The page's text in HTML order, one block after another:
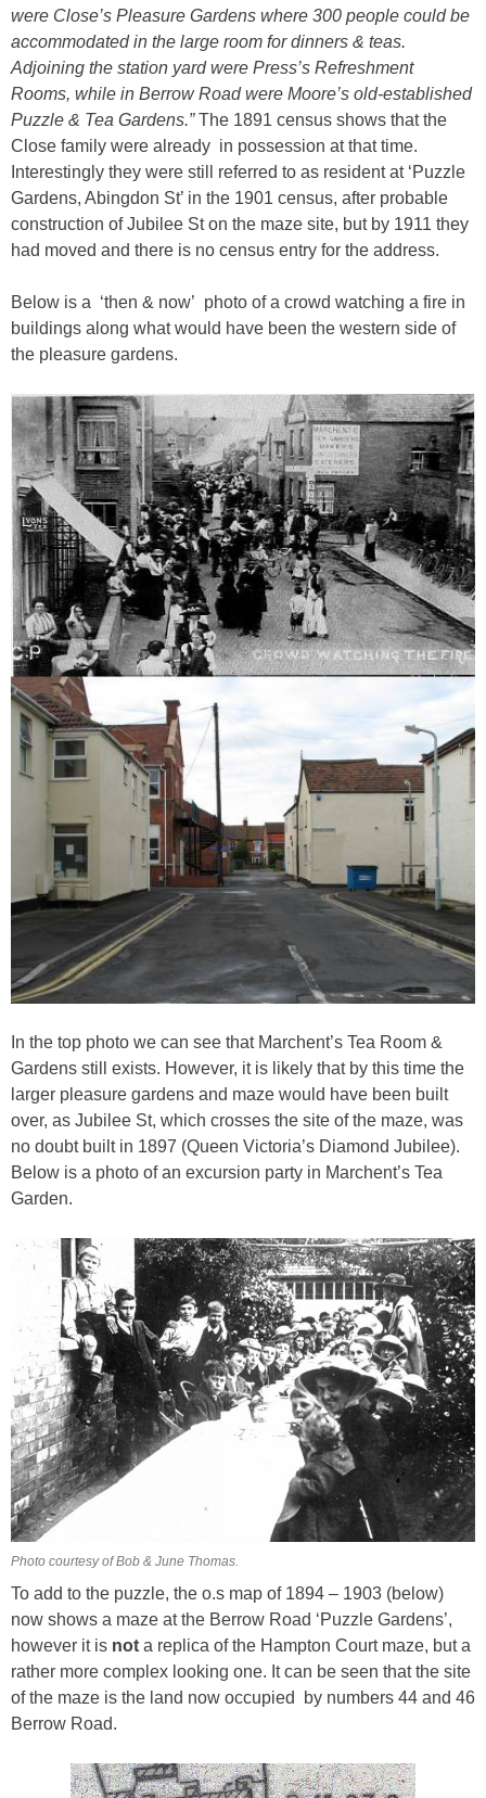
were Close’s Pleasure Gardens where 300 people could be
accommodated in the large room for dinners & teas.
Adjoining the station yard were Press’s Refreshment
Rooms, while in Berrow Road were Moore’s old-established
Puzzle & Tea Gardens.”The 1891 census shows that the
Close family were already in possession at that time.
Interestingly they were still referred to as resident at ‘Puzzle
Gardens, Abingdon St’ in the 1901 census, after probable
construction of Jubilee St on the maze site, but by 1911 they
had moved and there is no census entry for the address.
Below is a ‘then & now’ photo of a crowd watching a fire in
buildings along what would have been the western side of
the pleasure gardens.
In the top photo we can see that Marchent’s Tea Room &
Gardens still exists. However, it is likely that by this time the
larger pleasure gardens and maze would have been built
over, as Jubilee St, which crosses the site of the maze, was
no doubt built in 1897 (Queen Victoria’s Diamond Jubilee).
Below is a photo of an excursion party in Marchent’s Tea
Garden.
Photo courtesy of Bob & June Thomas.
To add to the puzzle, the o.s map of 1894 – 1903 (below)
now shows a maze at the Berrow Road ‘Puzzle Gardens’,
however it is not a replica of the Hampton Court maze, but a
rather more complex looking one. It can be seen that the site
of the maze is the land now occupied by numbers 44 and 46
Berrow Road.